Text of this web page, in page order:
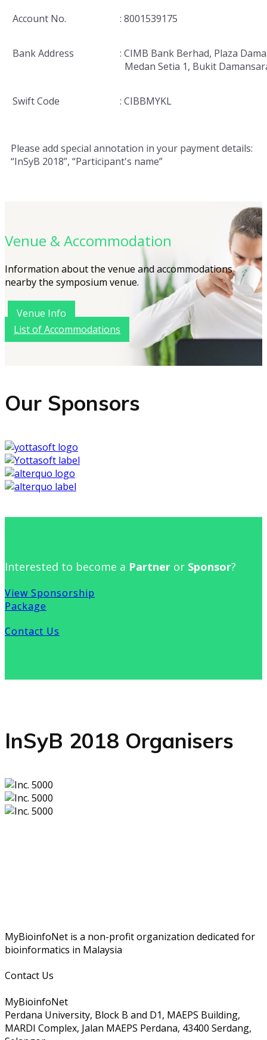
Account No. : 8001539175
Bank Address
: CIMB Bank Berhad, Plaza
Medan Setia 1, Bukit
Swift Code : CIBBMYKL
Please add special annotation in your payment details:
“InSyB 2018”, “Participant's name”
Venue & Accommodation
Information about the venue and accommodations
nearby the symposium venue.
Venue Info
List of Accommodations
Our Sponsors
Interested to become a Partner or Sponsor?
View Sponsorship
Package
Contact Us
InSyB 2018 Organisers
MyBioinfoNet is a non-profit organization dedicated for
bioinformatics in Malaysia
Contact Us
MyBioinfoNet
Perdana University, Block B and D1, MAEPS Building,
MARDI Complex, Jalan MAEPS Perdana, 43400 Serdang,